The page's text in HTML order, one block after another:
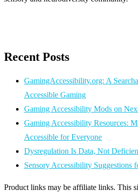
Recent Posts
GamingAccessibility.org: A
Accessible Gaming
Gaming Accessibility Mods on
Gaming Accessibility Resources:
Accessible for Everyone
Dysregulation Is Data, Not
Sensory Accessibility Suggestions
Product links may be affiliate links. This